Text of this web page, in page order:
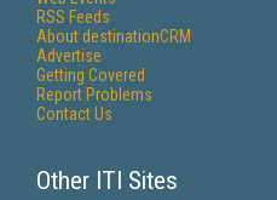
RSS Feeds
About destinationCRM
Advertise
Getting Covered
Report Problems
Contact Us
Other ITI Sites